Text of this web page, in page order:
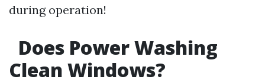
during operation!
Does Power Washing
Clean Windows?